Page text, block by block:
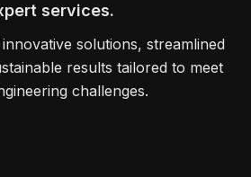
services.
solutions, streamlined
results tailored to meet
challenges.